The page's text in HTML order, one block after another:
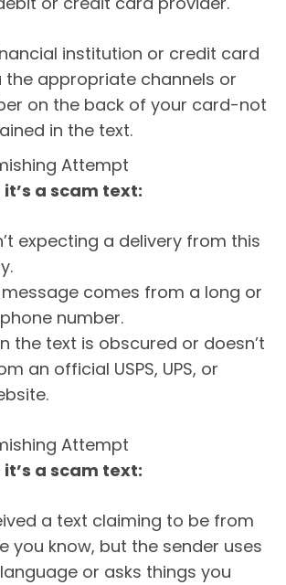
institution or credit card
the appropriate channels or
on the back of your card-not
in the text.
a scam text:
expecting a delivery from this
comes from a long or
number.
the text is obscured or doesn’t
an official USPS, UPS, or
a scam text:
a text claiming to be from
you know, but the sender uses
or asks things you